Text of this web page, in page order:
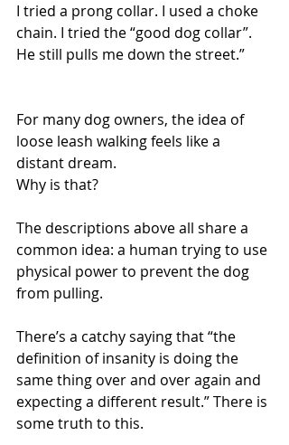
I tried a prong collar. I used a choke
chain. I tried the “good dog collar”.
He still pulls me down the street.”
For many dog owners, the idea of
loose leash walking feels like a
distant dream.
Why is that?
The descriptions above all share a
common idea: a human trying to use
physical power to prevent the dog
from pulling.
There’s a catchy saying that “the
definition of insanity is doing the
same thing over and over again and
expecting a different result.” There is
some truth to this.